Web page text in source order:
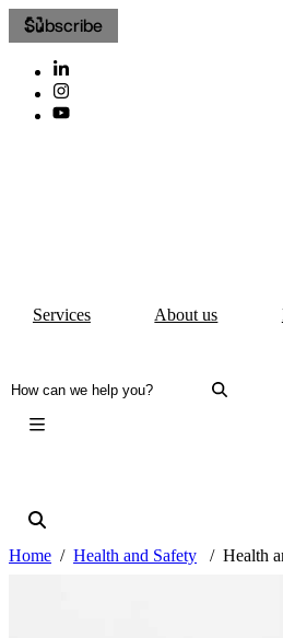
Subscribe
Services About us
Home Health and Safety Health